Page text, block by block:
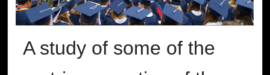
A study of some of the